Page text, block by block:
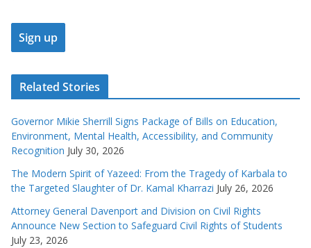
Related Stories
Governor Mikie Sherrill Signs Package of Bills on Education,
Environment, Mental Health, Accessibility, and Community
Recognition July 30, 2026
The Modern Spirit of Yazeed: From the Tragedy of Karbala to
the Targeted Slaughter of Dr. Kamal Kharrazi July 26, 2026
Attorney General Davenport and Division on Civil Rights
Announce New Section to Safeguard Civil Rights of Students
July 23, 2026